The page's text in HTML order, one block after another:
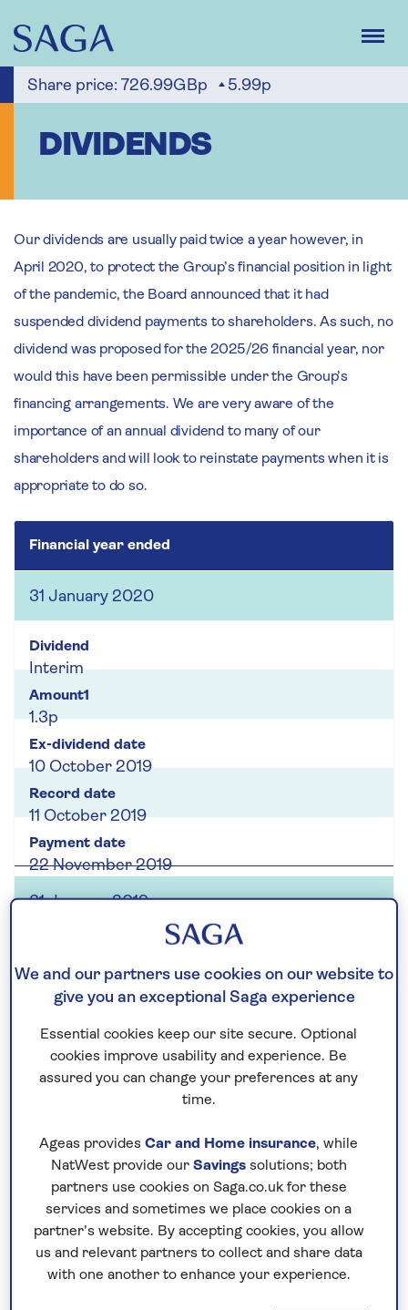
main
content
Share price: 726.99GBp 5.99p
DIVIDENDS
Our dividends are usually paid twice a year however, in
April 2020, to protect the Group’s financial position in light
of the pandemic, the Board announced that it had
suspended dividend payments to shareholders. As such, no
dividend was proposed for the 2025/26 financial year, nor
would this have been permissible under the Group’s
financing arrangements. We are very aware of the
importance of an annual dividend to many of our
shareholders and will look to reinstate payments when it is
appropriate to do so.
Financial year ended
31 January 2020
Interim
1.3p
10 October 2019
11 October 2019
22 November 2019
31 January 2019
Interim
18 October 2018
23 November 2018
31 January 2019
Final
We and our partners use cookies on our website to
give you an exceptional Saga experience
Essential cookies keep our site secure. Optional
cookies improve usability and experience. Be
assured you can change your preferences at any
time.
Ageas provides Car and Home insurance, while
NatWest provide our Savingssolutions; both
partners use cookies on Saga.co.uk for these
services and sometimes we place cookies on a
partner’s website. By accepting cookies, you allow
us and relevant partners to collect and share data
with one another to enhance your experience.